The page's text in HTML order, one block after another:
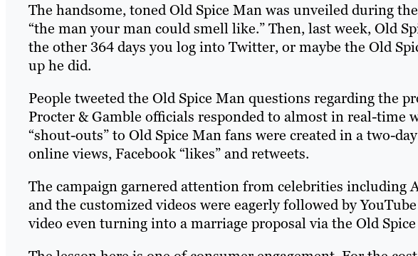
The handsome, toned Old Spice Man was unveiled during
“the man your man could smell like.” Then, last week, Old
the other 364 days you log into Twitter, or maybe the Old
up he did.
People tweeted the Old Spice Man questions regarding the
Procter & Gamble officials responded to almost in real-time
“shout-outs” to Old Spice Man fans were created in a two-
online views, Facebook “likes” and retweets.
The campaign garnered attention from celebrities including
and the customized videos were eagerly followed by
video even turning into a marriage proposal via the Old